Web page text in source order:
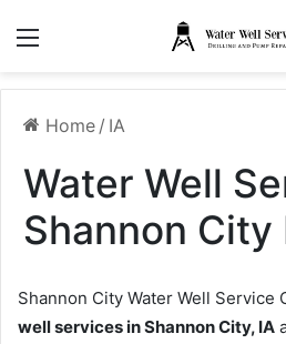
Home / IA
Water Well
Shannon City
Shannon City Water Well Service
well services in Shannon City, IA